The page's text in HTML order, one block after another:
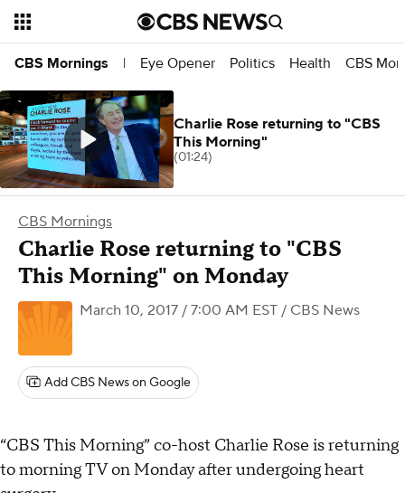
CBS Mornings | Eye Opener Politics Health CBS
CBS Mornings
Charlie Rose returning to "CBS
This Morning" on Monday
March 10, 2017 / 7:00 AM EST / CBS News
Add CBS News on Google
“CBS This Morning” co-host Charlie Rose is returning
to morning TV on Monday after undergoing heart
Charlie Rose returning to "CBS
This Morning"
(01:24)